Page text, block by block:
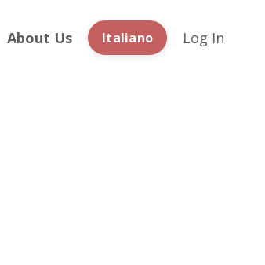
About Us Italiano Log In